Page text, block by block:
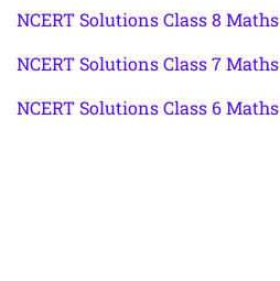
NCERT Solutions Class 8 Maths
NCERT Solutions Class 7 Maths
NCERT Solutions Class 6 Maths